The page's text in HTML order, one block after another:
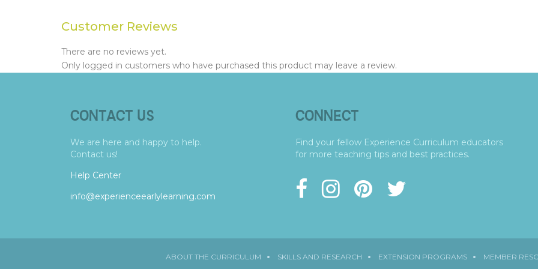
Customer Reviews
There are no reviews yet.
Only logged in customers who have purchased this product may leave a review.
CONTACT US
We are here and happy to help.
Contact us!
Help Center
info@experienceearlylearning.com
CONNECT
Find your fellow Experience Curriculum educators
for more teaching tips and best practices.
ABOUT THE CURRICULUM SKILLS AND RESEARCH EXTENSION PROGRAMS MEMBER